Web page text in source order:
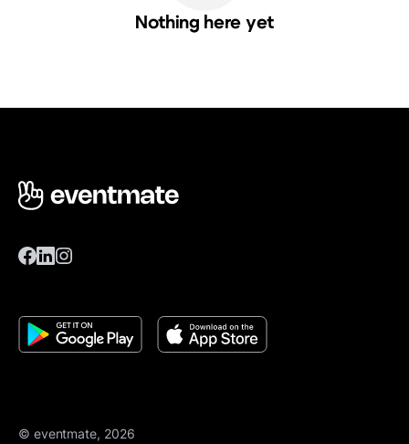
Nothing here yet
© eventmate, 2026